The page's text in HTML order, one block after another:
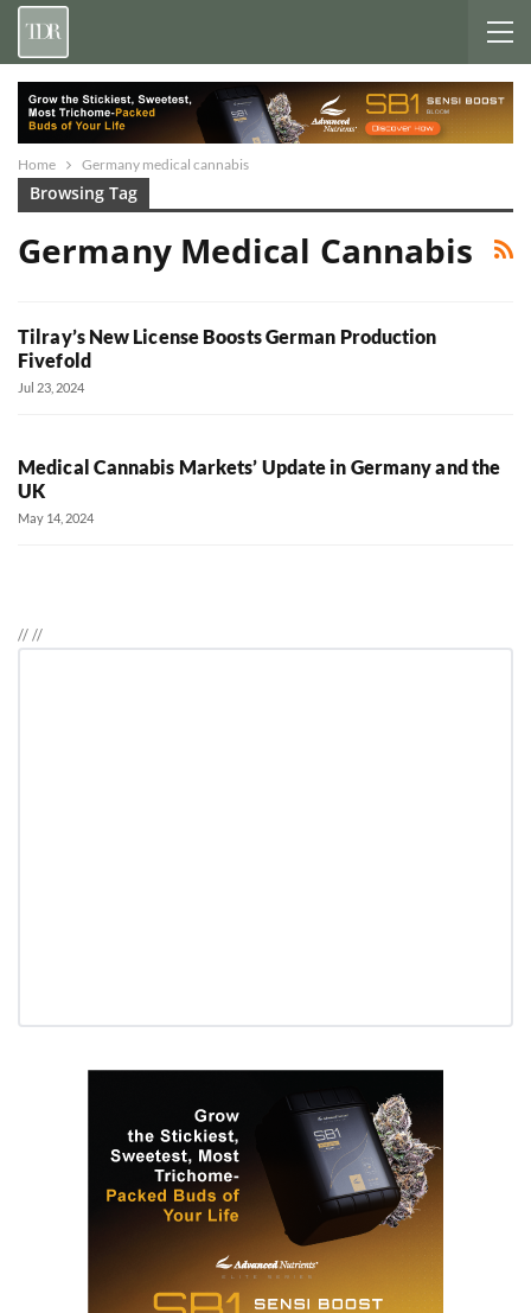
Home Germany medical cannabis
Browsing Tag
Germany Medical Cannabis
Tilray’s New License Boosts German Production
Fivefold
Jul 23, 2024
Medical Cannabis Markets’ Update in Germany and the
UK
May 14, 2024
////